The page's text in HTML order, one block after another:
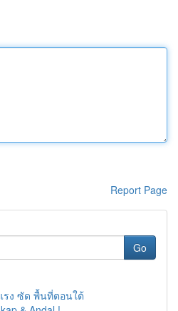
Report Page
Go
รง ซัด พื้นที่ตอนใต้